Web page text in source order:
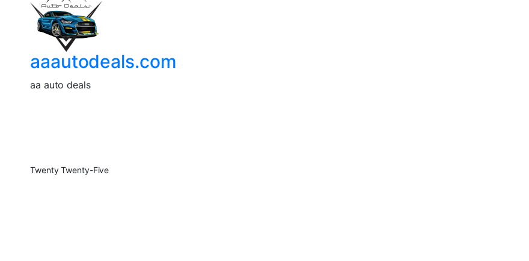
aaautodeals.com
aa auto deals
Twenty Twenty-Five